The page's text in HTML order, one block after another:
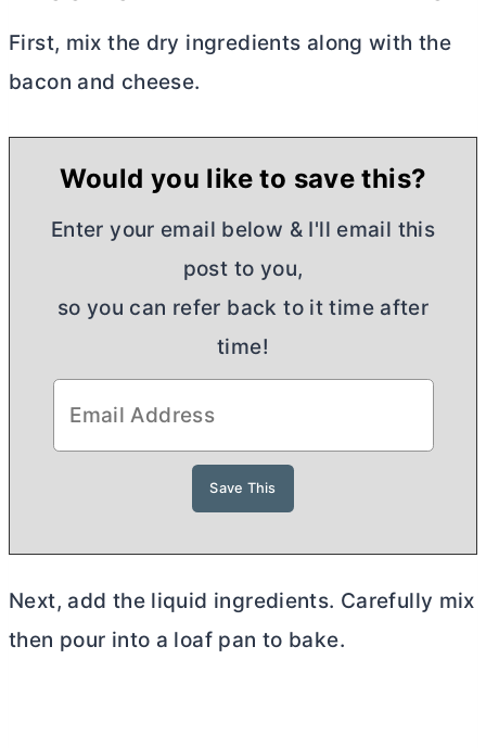
First, mix the dry ingredients along with the
bacon and cheese.
Would you like to save this?
Enter your email below & I'll email this
post to you,
so you can refer back to it time after
time!
Next, add the liquid ingredients. Carefully mix
then pour into a loaf pan to bake.